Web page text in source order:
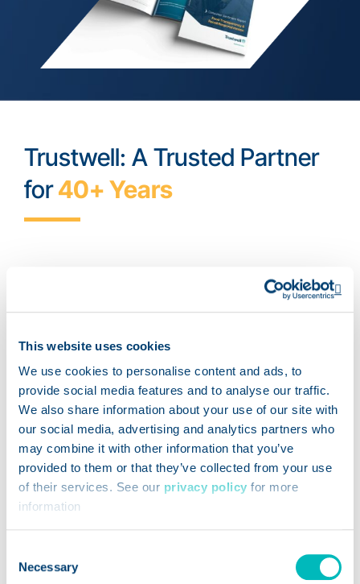
This website uses cookies
We use cookies to personalise content and ads, to
provide social media features and to analyse our traffic.
We also share information about your use of our site with
our social media, advertising and analytics partners who
may combine it with other information that you’ve
provided to them or that they’ve collected from your use
of their services. See our privacy policy for more
information
Selection
Necessary
Trustwell: A Trusted Partner
for40+ Years
We use Genesis Foods
to label a variety of
products, from our grab-
and-go entrees to our
homemade cakes and
loaves in the bakery. It
information they need